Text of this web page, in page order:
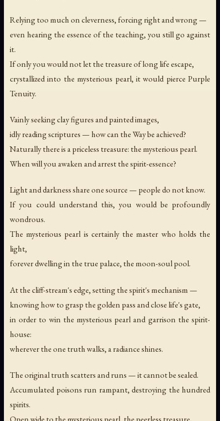
Relying too much on cleverness, forcing right and wrong —
even hearing the essence of the teaching, you still go against
it.
If only you would not let the treasure of long life escape,
crystallized into the mysterious pearl, it would pierce Purple
Tenuity.
Vainly seeking clay figures and painted images,
idly reading scriptures — how can the Way be achieved?
Naturally there is a priceless treasure: the mysterious pearl.
When will you awaken and arrest the spirit-essence?
Light and darkness share one source — people do not know.
If you could understand this, you would be profoundly
wondrous.
The mysterious pearl is certainly the master who holds the
light,
forever dwelling in the true palace, the moon-soul pool.
At the cliff-stream's edge, setting the spirit's mechanism —
knowing how to grasp the golden pass and close life's gate,
in order to win the mysterious pearl and garrison the spirit-
house:
wherever the one truth walks, a radiance shines.
The original truth scatters and runs — it cannot be sealed.
Accumulated poisons run rampant, destroying the hundred
spirits.